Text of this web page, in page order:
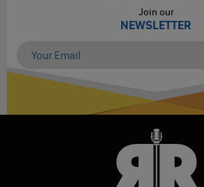
Join our
NEWSLETTER